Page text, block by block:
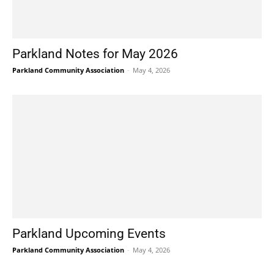
Parkland Notes for May 2026
Parkland Community Association - May 4, 2026
Parkland Upcoming Events
Parkland Community Association - May 4, 2026